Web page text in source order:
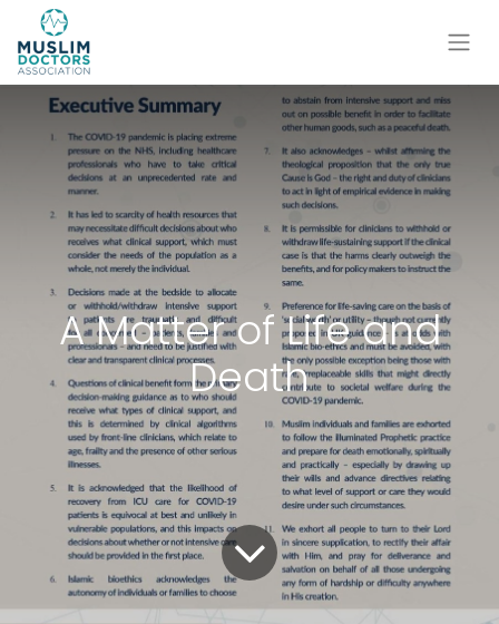
A Matter of Life and
Death